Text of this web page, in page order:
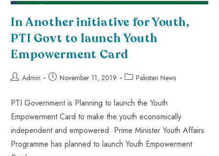
In Another initiative for Youth,
PTI Govt to launch Youth
Empowerment Card
Admin November 11, 2019 Pakistan News
PTI Government is Planning to launch the Youth
Empowerment Card to make the youth economically
independent and empowered. Prime Minister Youth Affairs
Programme has planned to launch Youth Empowerment